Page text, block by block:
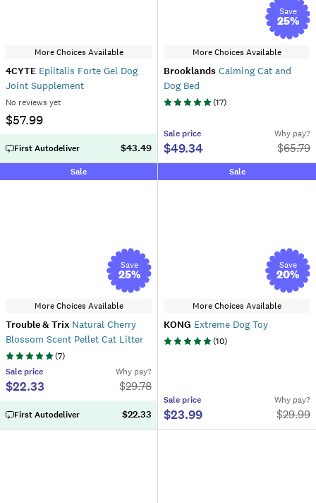
More Choices Available
4CYTE Epiitalis Forte Gel Dog
Joint Supplement
No reviews yet
$57.99
First Autodeliver $43.49
Save
25%
More Choices Available
Brooklands Calming Cat and
Dog Bed
(17)
Sale price
$49.34
Why pay?
$65.79
Sale
Save
25%
More Choices Available
Trouble & Trix Natural Cherry
Blossom Scent Pellet Cat Litter
(7)
Sale price
$22.33
Why pay?
$29.78
First Autodeliver $22.33
Sale
Save
20%
More Choices Available
KONG Extreme Dog Toy
(10)
Sale price
$23.99
Why pay?
$29.99